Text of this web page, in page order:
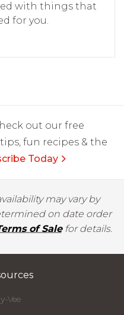
with things that
for you.
out our free
fun recipes & the
Today
may vary by
on date order
of Salefor details.
Vee